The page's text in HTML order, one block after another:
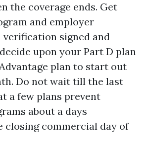
the coverage ends. Get
and employer
verification signed and
upon your Part D plan
plan to start out
Do not wait till the last
a few plans prevent
about a days
closing commercial day of